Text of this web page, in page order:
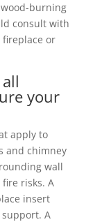
burning
consult with
fireplace or
your
apply to
and chimney
wall
risks. A
insert
A